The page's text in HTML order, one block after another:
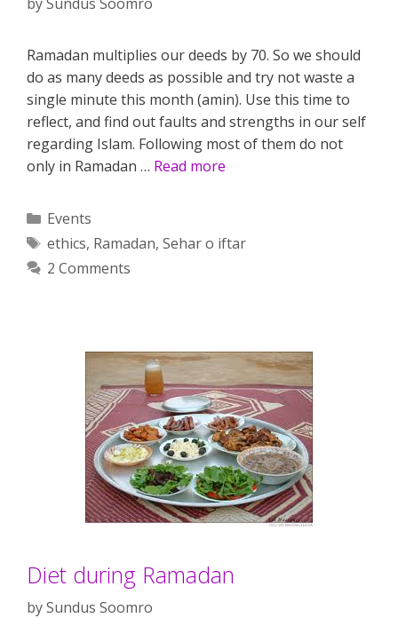
Ramadan multiplies our deeds by 70. So we should
do as many deeds as possible and try not waste a
single minute this month (amin). Use this time to
reflect, and find out faults and strengths in our self
regarding Islam. Following most of them do not
only in Ramadan … Read more
Categories
Events
Tags
ethics, Ramadan, Sehar o iftar
2 Comments
Diet during Ramadan
bySundus Soomro